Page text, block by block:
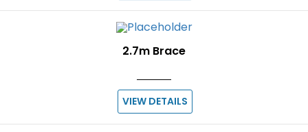
2.7m Brace
VIEW DETAILS